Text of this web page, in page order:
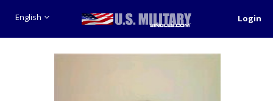
English Login